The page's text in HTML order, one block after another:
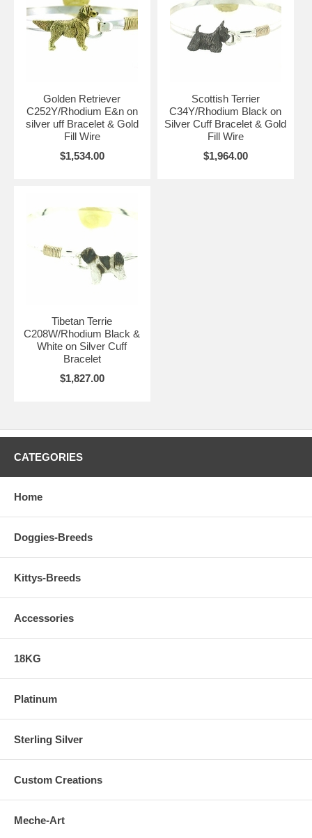
Golden Retriever
C252Y/Rhodium E&n on
silver uff Bracelet & Gold
Fill Wire
$1,534.00
Scottish Terrier
C34Y/Rhodium Black on
Silver Cuff Bracelet & Gold
Fill Wire
$1,964.00
Tibetan Terrie
C208W/Rhodium Black &
White on Silver Cuff
Bracelet
$1,827.00
CATEGORIES
Home
Doggies-Breeds
Kittys-Breeds
Accessories
18KG
Platinum
Sterling Silver
Custom Creations
Meche-Art